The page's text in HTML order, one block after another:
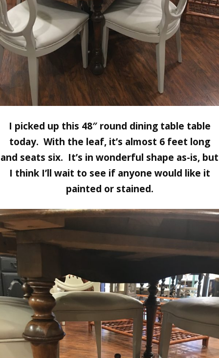
I picked up this 48″ round dining table table
today. With the leaf, it’s almost 6 feet long
and seats six. It’s in wonderful shape as-is, but
I think I’ll wait to see if anyone would like it
painted or stained.